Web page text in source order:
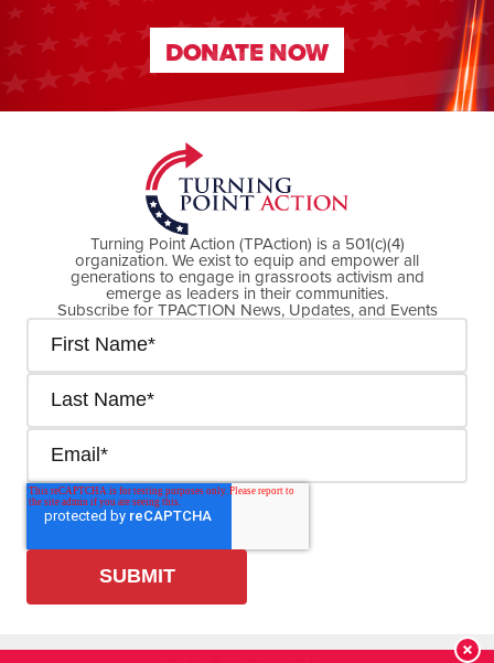
DONATE NOW
DONATE NOW
Turning Point Action (TPAction) is a 501(c)(4)
organization. We exist to equip and empower all
generations to engage in grassroots activism and
emerge as leaders in their communities.
Subscribe for TPACTION News, Updates, and Events